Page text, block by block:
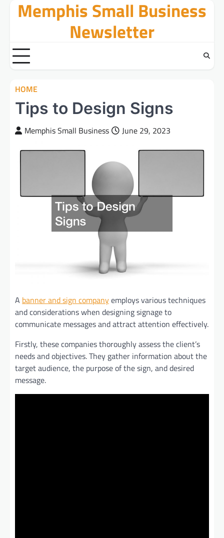
Memphis Small Business
Newsletter
HOME
Tips to Design Signs
Memphis Small Business June 29, 2023
A banner and sign companyemploys various techniques
and considerations when designing signage to
communicate messages and attract attention effectively.
Firstly, these companies thoroughly assess the client’s
needs and objectives. They gather information about the
target audience, the purpose of the sign, and desired
message.